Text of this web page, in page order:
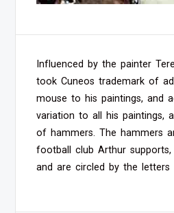
Influenced by the painter
took Cuneos trademark of
mouse to his paintings, and
variation to all his paintings,
of hammers. The hammers
football club Arthur supports,
and are circled by the letters